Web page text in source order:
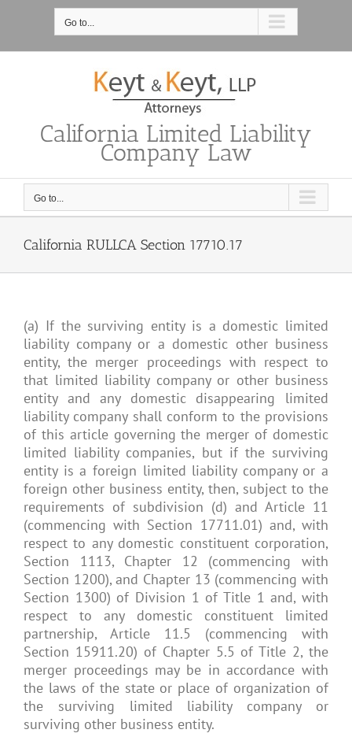
Go to...
California Limited Liability
Company Law
Go to...
California RULLCA Section 17710.17
(a) If the surviving entity is a domestic limited
liability company or a domestic other business
entity, the merger proceedings with respect to
that limited liability company or other business
entity and any domestic disappearing limited
liability company shall conform to the provisions
of this article governing the merger of domestic
limited liability companies, but if the surviving
entity is a foreign limited liability company or a
foreign other business entity, then, subject to the
requirements of subdivision (d) and Article 11
(commencing with Section 17711.01) and, with
respect to any domestic constituent corporation,
Section 1113, Chapter 12 (commencing with
Section 1200), and Chapter 13 (commencing with
Section 1300) of Division 1 of Title 1 and, with
respect to any domestic constituent limited
partnership, Article 11.5 (commencing with
Section 15911.20) of Chapter 5.5 of Title 2, the
merger proceedings may be in accordance with
the laws of the state or place of organization of
the surviving limited liability company or
surviving other business entity.